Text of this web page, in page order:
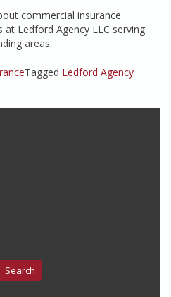
commercial insurance
Ledford Agency LLC serving
areas.
Tagged Ledford Agency